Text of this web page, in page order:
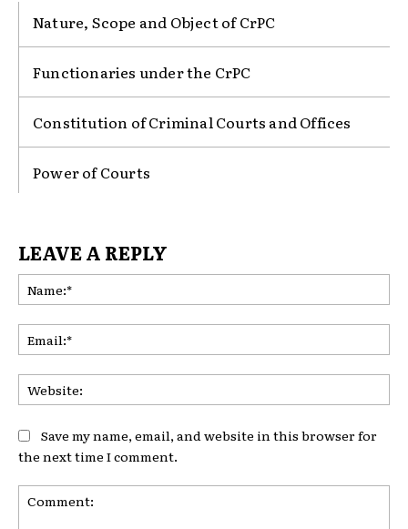
Nature, Scope and Object of CrPC
Functionaries under the CrPC
Constitution of Criminal Courts and Offices
Power of Courts
LEAVE A REPLY
Save my name, email, and website in this browser for
the next time I comment.